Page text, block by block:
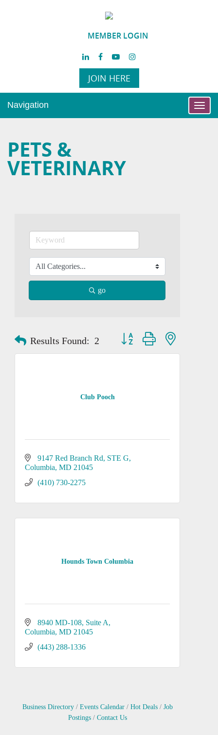
MEMBER LOGIN
JOIN HERE
Navigation
PETS &
VETERINARY
go
Results Found: 2 Button group with nested
Club Pooch
9147 Red Branch Rd STE G
Columbia MD 21045
(410) 730-2275
Hounds Town Columbia
8940 MD-108 Suite A
Columbia MD 21045
(443) 288-1336
Business Directory Events Calendar Hot Deals
Job
Postings
Contact Us